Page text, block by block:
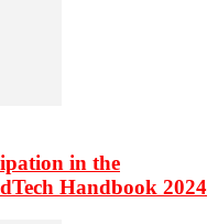
in the
Handbook 2024